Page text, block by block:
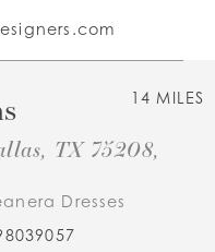
14 MILES
TX 75208,
Dresses